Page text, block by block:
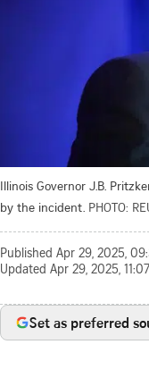
Illinois Governor J.B.
by the incident. PHOTO:
Published Apr 29, 2025,
Updated Apr 29, 2025,
Set as preferred